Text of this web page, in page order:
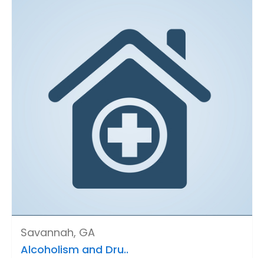
Savannah, GA
Alcoholism and Dru..